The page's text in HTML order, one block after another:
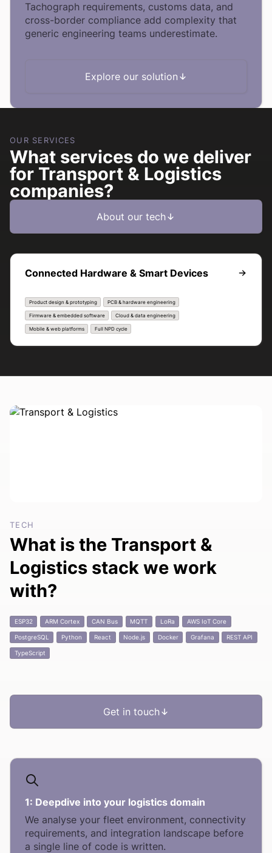
Tachograph requirements, customs data, and
cross-border compliance add complexity that
generic engineering teams underestimate.
Explore our solution
OUR SERVICES
What services do we deliver
for Transport & Logistics
companies?
About our tech
Connected Hardware & Smart Devices
Product design & prototyping PCB & hardware engineering
Firmware & embedded software Cloud & data engineering
Mobile & web platforms Full NPD cycle
TECH
What is the Transport &
Logistics stack we work
with?
ESP32 ARM Cortex CAN Bus MQTT LoRa AWS IoT Core
PostgreSQL Python React Node.js Docker Grafana REST API
TypeScript
Get in touch
1: Deepdive into your logistics domain
We analyse your fleet environment, connectivity
requirements, and integration landscape before
a single line of code is written.